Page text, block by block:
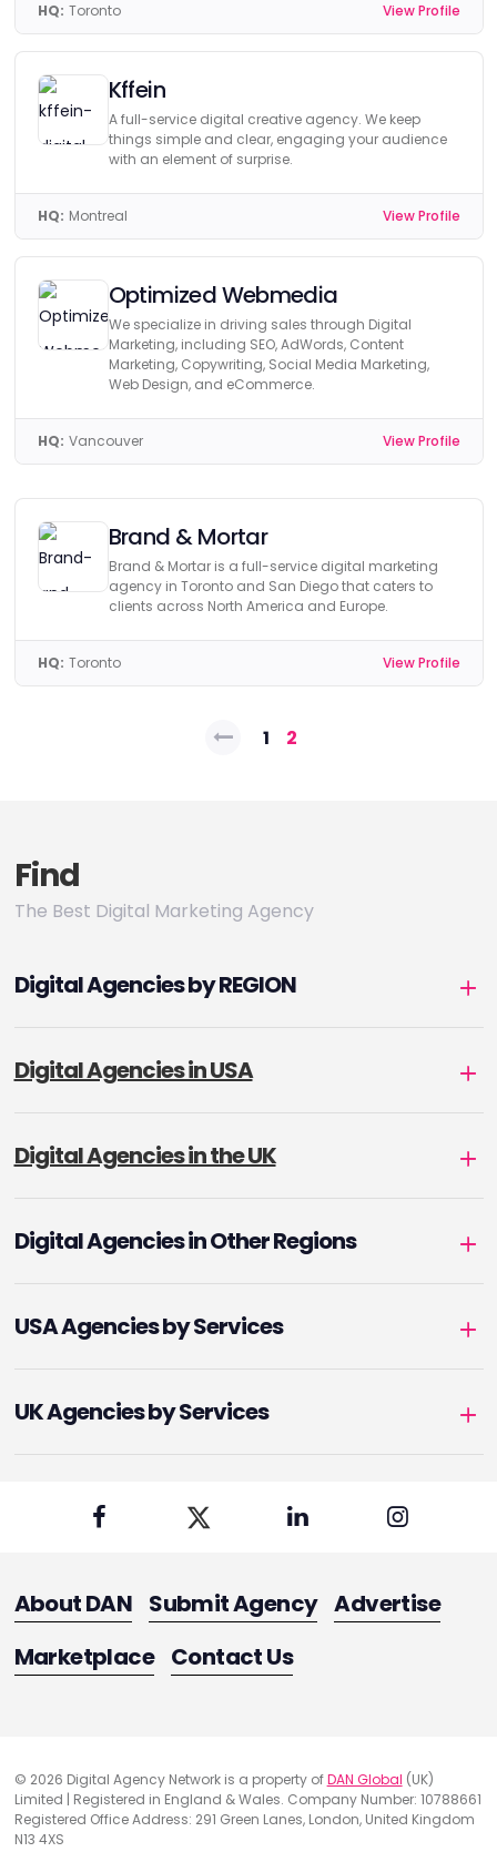
HQ: Toronto View Profile
Kffein
A full-service digital creative agency. We keep
things simple and clear, engaging your audience
with an element of surprise.
HQ: Montreal View Profile
Optimized Webmedia
We specialize in driving sales through Digital
Marketing, including SEO, AdWords, Content
Marketing, Copywriting, Social Media Marketing,
Web Design, and eCommerce.
HQ: Vancouver View Profile
Brand & Mortar
Brand & Mortar is a full-service digital marketing
agency in Toronto and San Diego that caters to
clients across North America and Europe.
HQ: Toronto View Profile
Posts1 2
Find
The Best Digital Marketing Agency
Digital Agencies by REGION
Digital Agencies in USA
Digital Agencies in the UK
Digital Agencies in Other Regions
USA Agencies by Services
UK Agencies by Services
About DAN Submit Agency Advertise
Marketplace Contact Us
© 2026 Digital Agency Network is a property ofDAN Global (UK)
Limited | Registered in England & Wales. Company Number: 10788661
Registered Office Address: 291 Green Lanes, London, United Kingdom
N13 4XS